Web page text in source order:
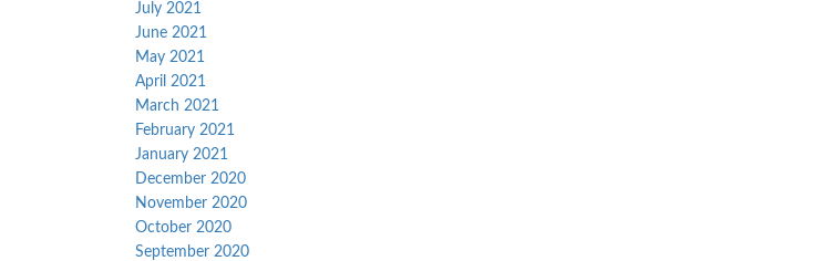
July 2021
June 2021
May 2021
April 2021
March 2021
February 2021
January 2021
December 2020
November 2020
October 2020
September 2020